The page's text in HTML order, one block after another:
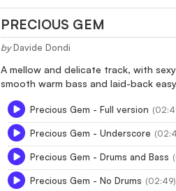
PRECIOUS GEM
by Davide Dondi
A mellow and delicate track, with
smooth warm bass and laid-back
Precious Gem - Full version
Precious Gem - Underscore
Precious Gem - Drums and Bass
Precious Gem - No Drums (02:49)